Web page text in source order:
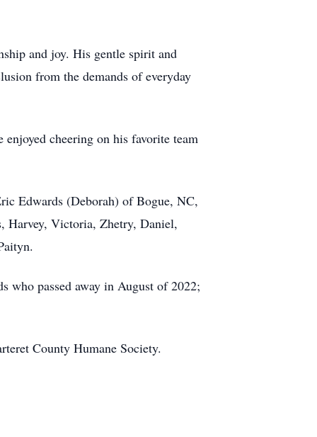
and joy. His gentle spirit and
from the demands of everyday
cheering on his favorite team
Edwards (Deborah) of Bogue, NC,
Harvey, Victoria, Zhetry, Daniel,
who passed away in August of 2022;
County Humane Society.